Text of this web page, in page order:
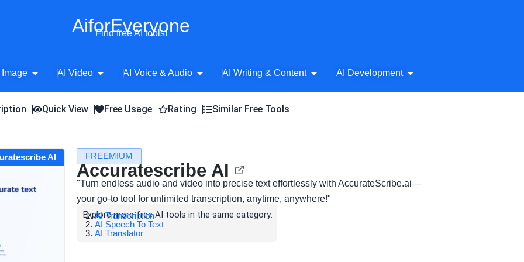
AiforEveryone
Find free AI tools!
Image Open AI Image
AI Video Open AI Video
AI Voice & Audio Open AI Voice & Audio
AI Writing & Content Open AI Writing & Content
AI Development Open AI Development
Quick View Free Usage Rating Similar Free Tools
AI FREEMIUM
Accuratescribe AI
"Turn endless audio and video into precise text effortlessly with AccurateScribe.ai—
your go-to tool for unlimited transcription, anytime, anywhere!"
Explore more free AI tools in the same category:
AI Transcription
AI Speech To Text
AI Translator